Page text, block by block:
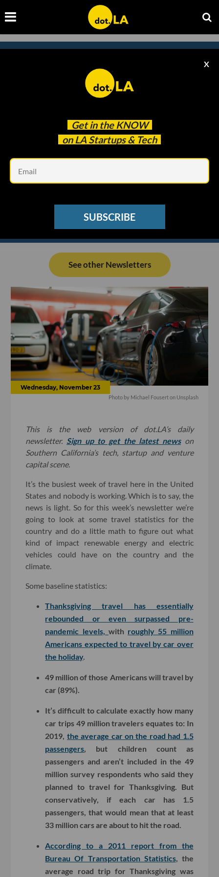
Get in the KNOW
on LA Startups & Tech
X
SUBSCRIBE
Subscribe to our
newsletter to catch
See other Newsletters
Wednesday, November 23
Photo by Michael Fouserton Unsplash
This is the web version of dot.LA’s daily
newsletter. Sign up to get the latest newson
Southern California’s tech, startup and venture
capital scene.
It’s the busiest week of travel here in the United
States and nobody is working. Which is to say, the
news is light. So for this week’s newsletter we’re
going to look at some travel statistics for the
country and do a little math to figure out what
kind of impact renewable energy and electric
vehicles could have on the country and the
climate.
Some baseline statistics:
Thanksgiving travel has essentially
rebounded or even surpassed pre-
pandemic levels, with roughly 55 million
Americans expected to travel by car over
the holiday.
49 million of those Americans will travel by
car (89%).
It’s difficult to calculate exactly how many
car trips 49 million travelers equates to: In
2019, the average car on the road had 1.5
passengers , but children count as
passengers and aren’t included in the 49
million survey respondents who said they
planned to travel for Thanksgiving. But
conservatively, if each car has 1.5
passengers, that would mean that at least
33 million cars are about to hit the road.
According to a 2011 report from the
Bureau Of Transportation Statistics, the
average road trip for Thanksgiving was